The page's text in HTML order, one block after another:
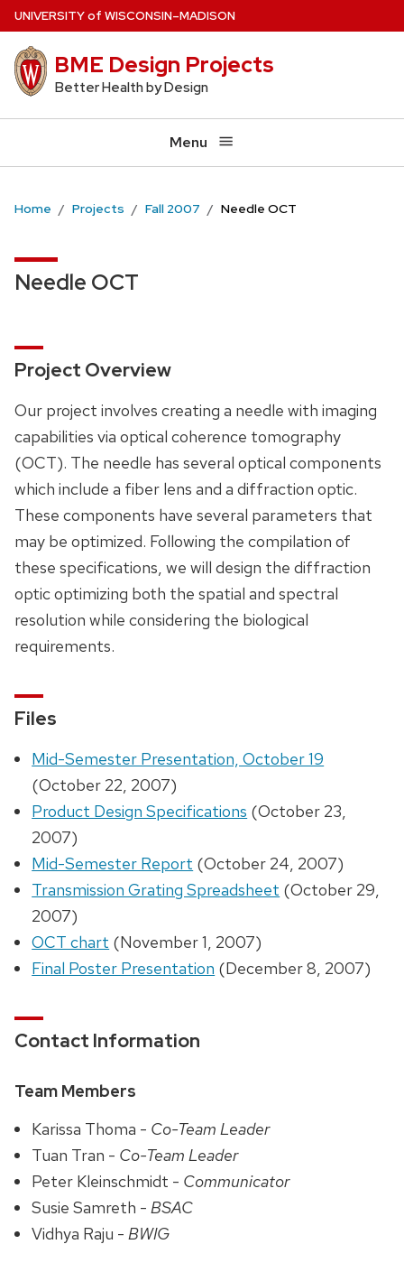
Skip
main
content
UNIVERSITYof WISCONSIN–MADISON
BME Design Projects
Better Health by Design
Menu
Home Projects Fall 2007 Needle OCT
Needle OCT
Project Overview
Our project involves creating a needle with imaging
capabilities via optical coherence tomography
(OCT). The needle has several optical components
which include a fiber lens and a diffraction optic.
These components have several parameters that
may be optimized. Following the compilation of
these specifications, we will design the diffraction
optic optimizing both the spatial and spectral
resolution while considering the biological
requirements.
Files
Mid-Semester Presentation, October 19
(October 22, 2007)
Product Design Specifications (October 23,
2007)
Mid-Semester Report (October 24, 2007)
Transmission Grating Spreadsheet (October 29,
2007)
OCT chart (November 1, 2007)
Final Poster Presentation (December 8, 2007)
Contact Information
Team Members
Karissa Thoma - Co-Team Leader
Tuan Tran - Co-Team Leader
Peter Kleinschmidt - Communicator
Susie Samreth - BSAC
Vidhya Raju - BWIG